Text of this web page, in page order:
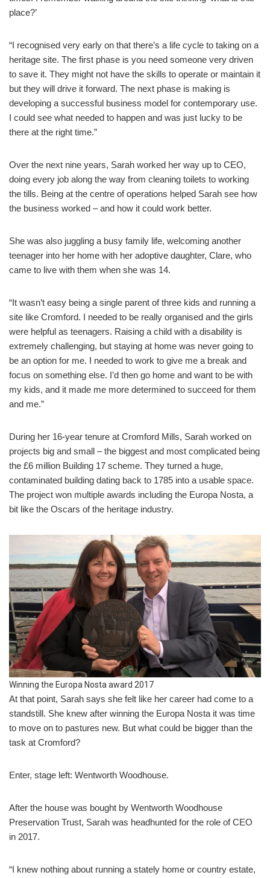
place?’
“I recognised very early on that there’s a life cycle to taking on a
heritage site. The first phase is you need someone very driven
to save it. They might not have the skills to operate or maintain it
but they will drive it forward. The next phase is making is
developing a successful business model for contemporary use.
I could see what needed to happen and was just lucky to be
there at the right time.”
Over the next nine years, Sarah worked her way up to CEO,
doing every job along the way from cleaning toilets to working
the tills. Being at the centre of operations helped Sarah see how
the business worked – and how it could work better.
She was also juggling a busy family life, welcoming another
teenager into her home with her adoptive daughter, Clare, who
came to live with them when she was 14.
“It wasn’t easy being a single parent of three kids and running a
site like Cromford. I needed to be really organised and the girls
were helpful as teenagers. Raising a child with a disability is
extremely challenging, but staying at home was never going to
be an option for me. I needed to work to give me a break and
focus on something else. I’d then go home and want to be with
my kids, and it made me more determined to succeed for them
and me.”
During her 16-year tenure at Cromford Mills, Sarah worked on
projects big and small – the biggest and most complicated being
the £6 million Building 17 scheme. They turned a huge,
contaminated building dating back to 1785 into a usable space.
The project won multiple awards including the Europa Nosta, a
bit like the Oscars of the heritage industry.
Winning the Europa Nosta award 2017
At that point, Sarah says she felt like her career had come to a
standstill. She knew after winning the Europa Nosta it was time
to move on to pastures new. But what could be bigger than the
task at Cromford?
Enter, stage left: Wentworth Woodhouse.
After the house was bought by Wentworth Woodhouse
Preservation Trust, Sarah was headhunted for the role of CEO
in 2017.
“I knew nothing about running a stately home or country estate,